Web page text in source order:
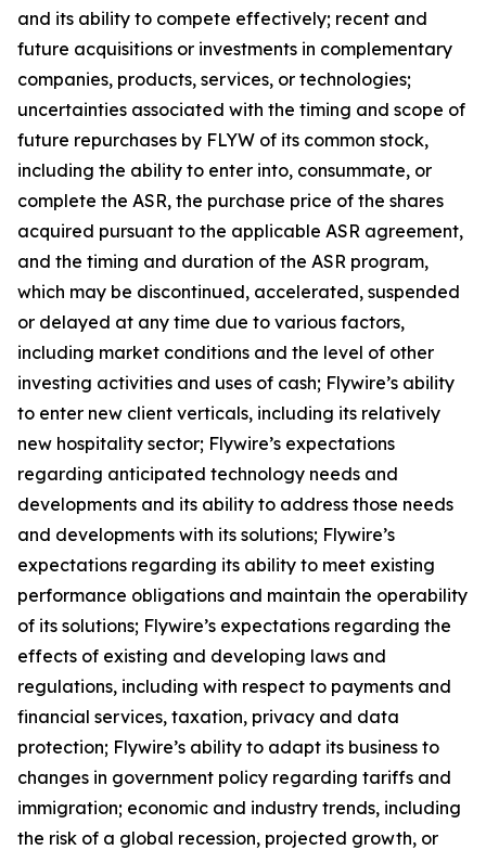
and its ability to compete effectively; recent and
future acquisitions or investments in complementary
companies, products, services, or technologies;
uncertainties associated with the timing and scope of
future repurchases by FLYW of its common stock,
including the ability to enter into, consummate, or
complete the ASR, the purchase price of the shares
acquired pursuant to the applicable ASR agreement,
and the timing and duration of the ASR program,
which may be discontinued, accelerated, suspended
or delayed at any time due to various factors,
including market conditions and the level of other
investing activities and uses of cash; Flywire’s ability
to enter new client verticals, including its relatively
new hospitality sector; Flywire’s expectations
regarding anticipated technology needs and
developments and its ability to address those needs
and developments with its solutions; Flywire’s
expectations regarding its ability to meet existing
performance obligations and maintain the operability
of its solutions; Flywire’s expectations regarding the
effects of existing and developing laws and
regulations, including with respect to payments and
financial services, taxation, privacy and data
protection; Flywire’s ability to adapt its business to
changes in government policy regarding tariffs and
immigration; economic and industry trends, including
the risk of a global recession, projected growth, or